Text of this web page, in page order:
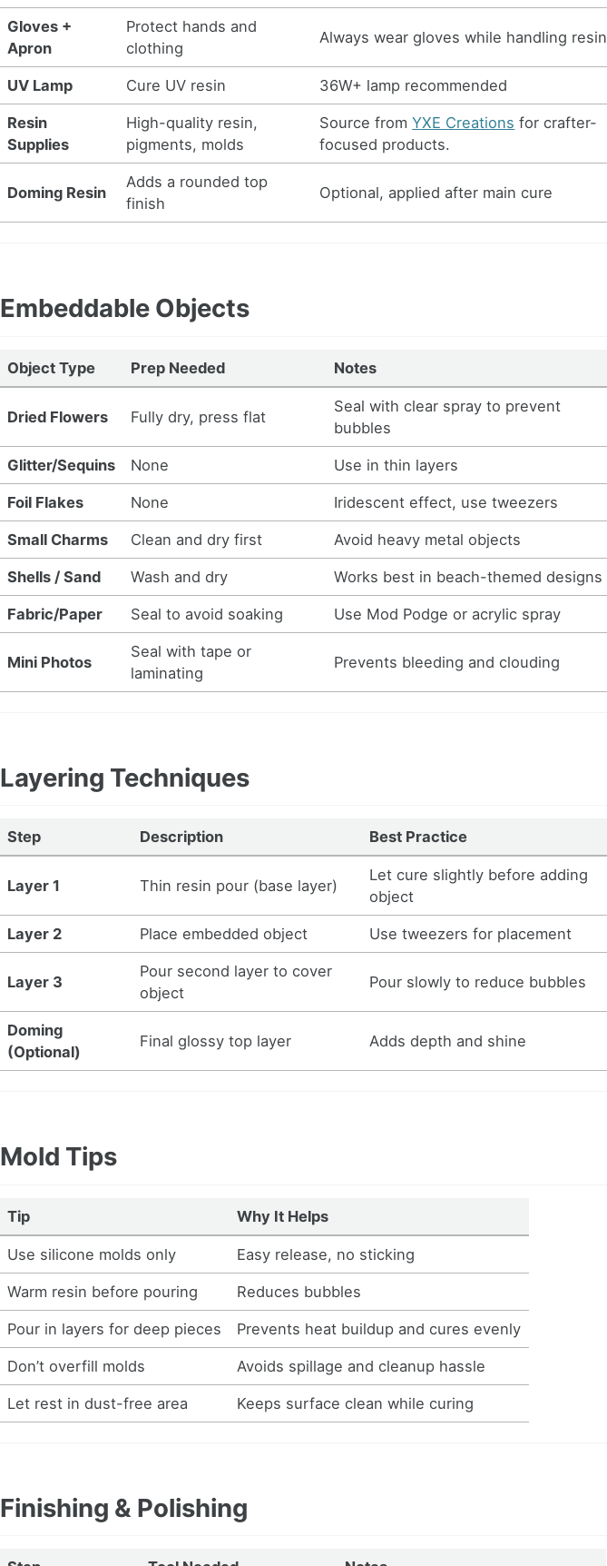
Gloves +
Apron
Protect hands and
clothing
Always wear gloves while handling resin
UV Lamp Cure UV resin 36W+ lamp recommended
Resin
Supplies
High-quality resin,
pigments, molds
Source fromYXE Creations for crafter-
focused products.
Doming Resin
Adds a rounded top
finish
Optional, applied after main cure
Embeddable Objects
Object Type Prep Needed Notes
Dried Flowers Fully dry, press flat
Seal with clear spray to prevent
bubbles
Glitter/Sequins None Use in thin layers
Foil Flakes None Iridescent effect, use tweezers
Small Charms Clean and dry first Avoid heavy metal objects
Shells / Sand Wash and dry Works best in beach-themed designs
Fabric/Paper Seal to avoid soaking Use Mod Podge or acrylic spray
Mini Photos
Seal with tape or
laminating
Prevents bleeding and clouding
Layering Techniques
Step Description Best Practice
Layer 1 Thin resin pour (base layer)
Let cure slightly before adding
object
Layer 2 Place embedded object Use tweezers for placement
Layer 3
Pour second layer to cover
object
Pour slowly to reduce bubbles
Doming
(Optional)
Final glossy top layer Adds depth and shine
Mold Tips
Tip Why It Helps
Use silicone molds only Easy release, no sticking
Warm resin before pouring Reduces bubbles
Pour in layers for deep pieces Prevents heat buildup and cures evenly
Don’t overfill molds Avoids spillage and cleanup hassle
Let rest in dust-free area Keeps surface clean while curing
Finishing & Polishing